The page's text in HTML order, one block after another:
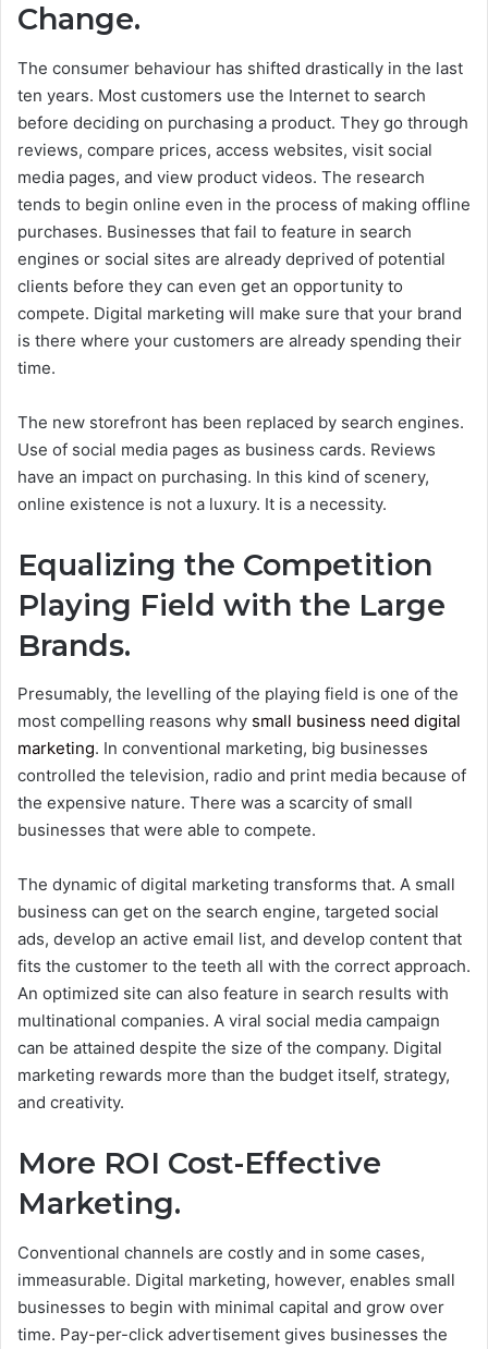
Change.
The consumer behaviour has shifted drastically in the last
ten years. Most customers use the Internet to search
before deciding on purchasing a product. They go through
reviews, compare prices, access websites, visit social
media pages, and view product videos. The research
tends to begin online even in the process of making offline
purchases. Businesses that fail to feature in search
engines or social sites are already deprived of potential
clients before they can even get an opportunity to
compete. Digital marketing will make sure that your brand
is there where your customers are already spending their
time.
The new storefront has been replaced by search engines.
Use of social media pages as business cards. Reviews
have an impact on purchasing. In this kind of scenery,
online existence is not a luxury. It is a necessity.
Equalizing the Competition
Playing Field with the Large
Brands.
Presumably, the levelling of the playing field is one of the
most compelling reasons why small business need digital
marketing. In conventional marketing, big businesses
controlled the television, radio and print media because of
the expensive nature. There was a scarcity of small
businesses that were able to compete.
The dynamic of digital marketing transforms that. A small
business can get on the search engine, targeted social
ads, develop an active email list, and develop content that
fits the customer to the teeth all with the correct approach.
An optimized site can also feature in search results with
multinational companies. A viral social media campaign
can be attained despite the size of the company. Digital
marketing rewards more than the budget itself, strategy,
and creativity.
More ROI Cost-Effective
Marketing.
Conventional channels are costly and in some cases,
immeasurable. Digital marketing, however, enables small
businesses to begin with minimal capital and grow over
time. Pay-per-click advertisement gives businesses the